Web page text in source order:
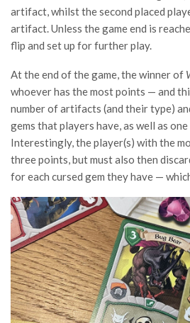
artifact, whilst the second placed
artifact. Unless the game end is
flip and set up for further play.
At the end of the game, the winner of
whoever has the most points — and
number of artifacts (and their type)
gems that players have, as well as
Interestingly, the player(s) with the
three points, but must also then
for each cursed gem they have —